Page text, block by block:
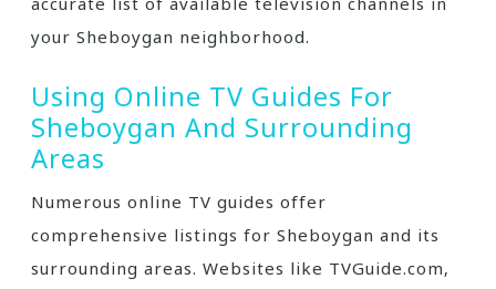
your Sheboygan neighborhood.
Using Online TV Guides For
Sheboygan And Surrounding
Areas
Numerous online TV guides offer
comprehensive listings for Sheboygan and its
surrounding areas. Websites like TVGuide.com‚